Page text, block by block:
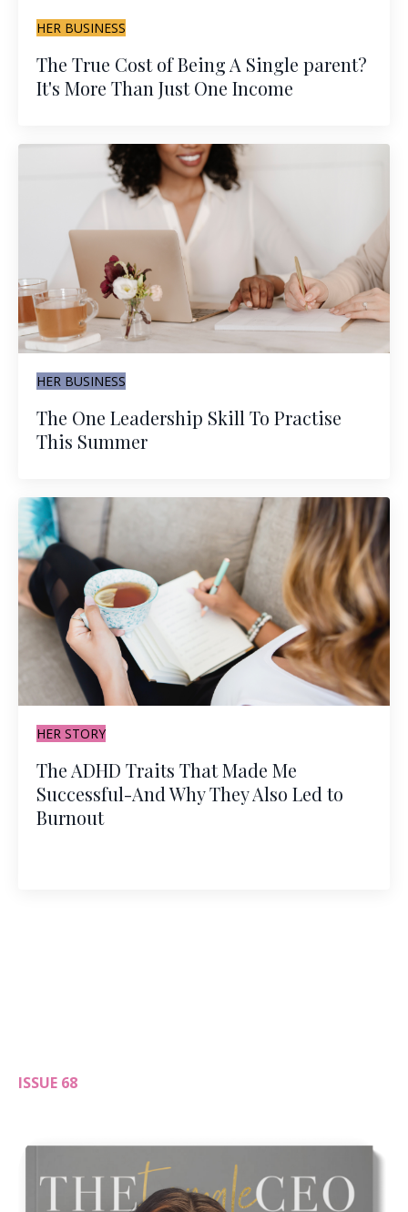
HER BUSINESS
The True Cost of Being A Single parent?
It's More Than Just One Income
HER BUSINESS
The One Leadership Skill To Practise
This Summer
HER STORY
The ADHD Traits That Made Me
Successful-And Why They Also Led to
Burnout
ISSUE 68